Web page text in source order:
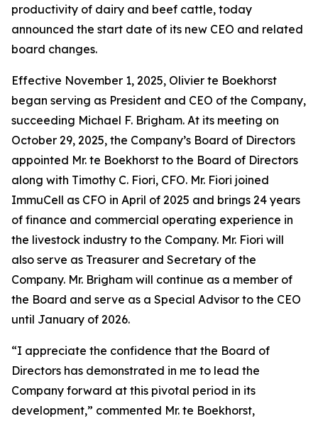
productivity of dairy and beef cattle, today
announced the start date of its new CEO and related
board changes.
Effective November 1, 2025, Olivier te Boekhorst
began serving as President and CEO of the Company,
succeeding Michael F. Brigham. At its meeting on
October 29, 2025, the Company’s Board of Directors
appointed Mr. te Boekhorst to the Board of Directors
along with Timothy C. Fiori, CFO. Mr. Fiori joined
ImmuCell as CFO in April of 2025 and brings 24 years
of finance and commercial operating experience in
the livestock industry to the Company. Mr. Fiori will
also serve as Treasurer and Secretary of the
Company. Mr. Brigham will continue as a member of
the Board and serve as a Special Advisor to the CEO
until January of 2026.
“I appreciate the confidence that the Board of
Directors has demonstrated in me to lead the
Company forward at this pivotal period in its
development,” commented Mr. te Boekhorst,